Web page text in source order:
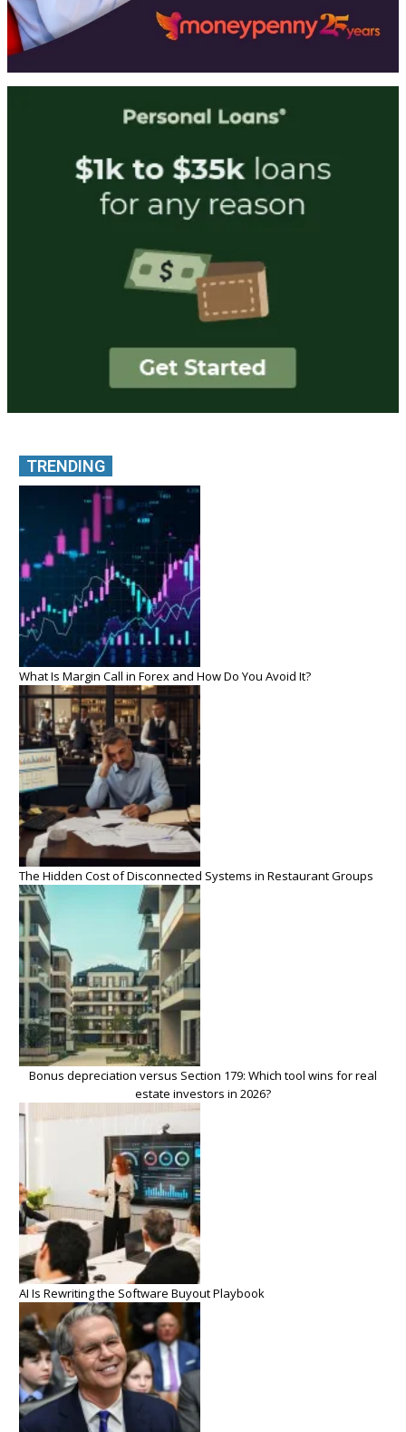
TRENDING
What Is Margin Call in Forex and How Do You Avoid It?
The Hidden Cost of Disconnected Systems in Restaurant Groups
Bonus depreciation versus Section 179: Which tool wins for real
estate investors in 2026?
AI Is Rewriting the Software Buyout Playbook